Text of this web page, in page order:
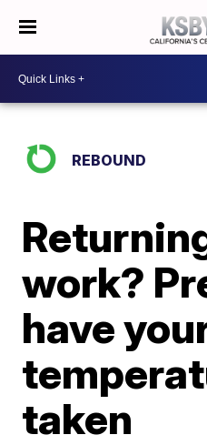
REBOUND
work?
have
taken